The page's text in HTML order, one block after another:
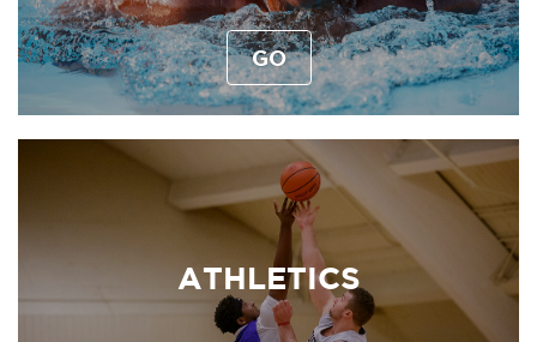
GO
ATHLETICS